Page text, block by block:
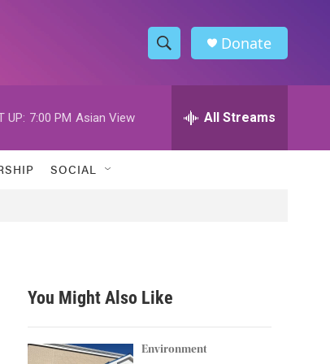
S
h
w
h
h
Donate
UP: 7:00 PM Asian View All Streams
SOCIAL
You Might Also Like
Environment